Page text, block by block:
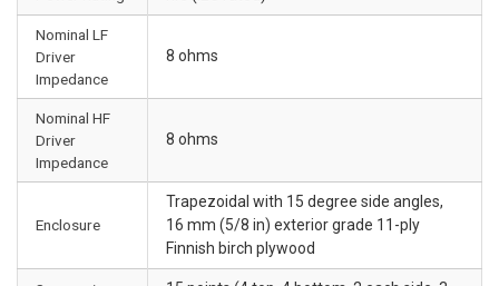
Nominal LF
Driver
Impedance
8 ohms
Nominal HF
Driver
Impedance
8 ohms
Enclosure
Trapezoidal with 15 degree side angles,
16 mm (5/8 in) exterior grade 11-ply
Finnish birch plywood